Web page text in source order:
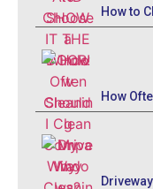
How to
How